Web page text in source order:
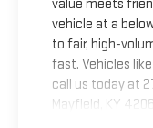
value meets
vehicle at a
to fair, high-
fast. Vehicles
call us today at
Mayfield, KY